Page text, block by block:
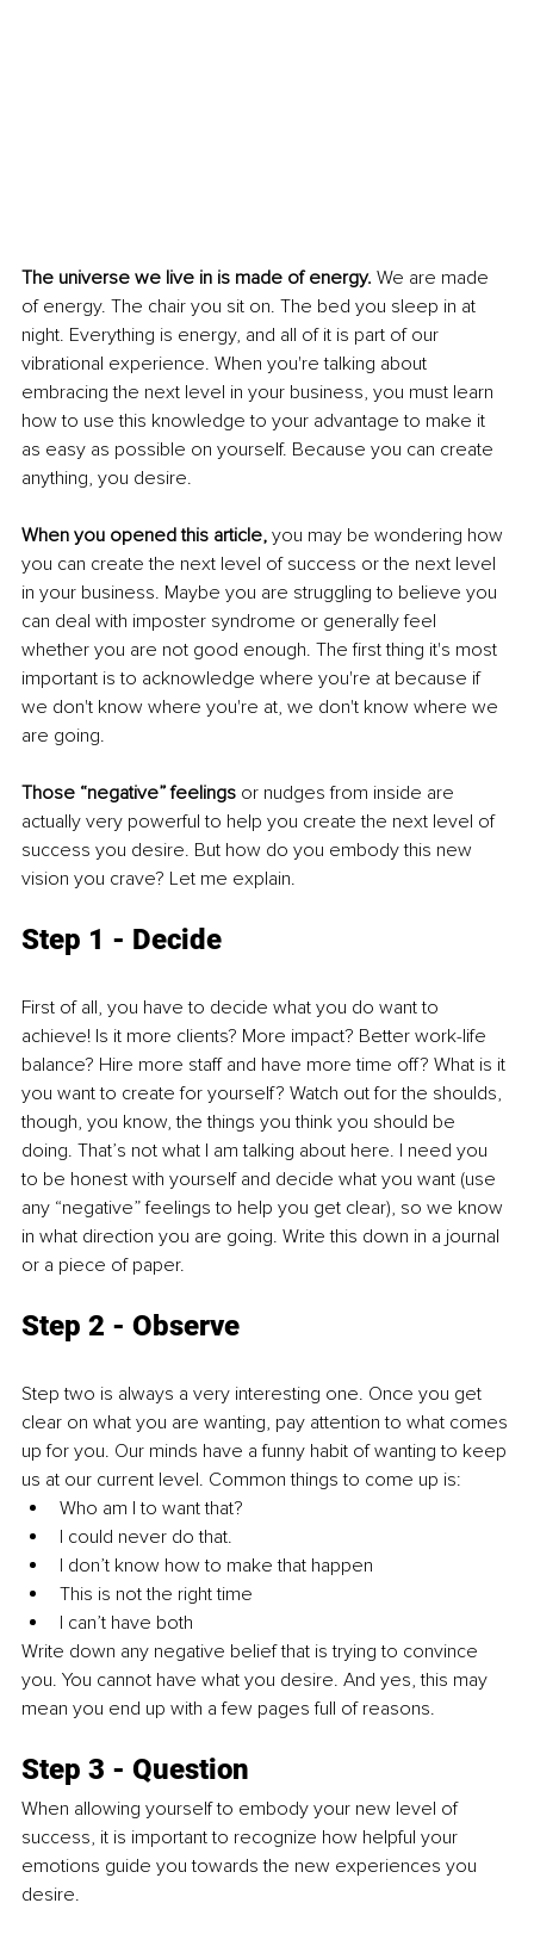
The universe we live in is made of energy. We are made
of energy. The chair you sit on. The bed you sleep in at
night. Everything is energy, and all of it is part of our
vibrational experience. When you're talking about
embracing the next level in your business, you must learn
how to use this knowledge to your advantage to make it
as easy as possible on yourself. Because you can create
anything, you desire.
When you opened this article, you may be wondering how
you can create the next level of success or the next level
in your business. Maybe you are struggling to believe you
can deal with imposter syndrome or generally feel
whether you are not good enough. The first thing it's most
important is to acknowledge where you're at because if
we don't know where you're at, we don't know where we
are going.
Those “negative” feelings or nudges from inside are
actually very powerful to help you create the next level of
success you desire. But how do you embody this new
vision you crave? Let me explain.
Step 1 - Decide
First of all, you have to decide what you do want to
achieve! Is it more clients? More impact? Better work-life
balance? Hire more staff and have more time off? What is it
you want to create for yourself? Watch out for the shoulds,
though, you know, the things you think you should be
doing. That’s not what I am talking about here. I need you
to be honest with yourself and decide what you want (use
any “negative” feelings to help you get clear), so we know
in what direction you are going. Write this down in a journal
or a piece of paper.
Step 2 - Observe
Step two is always a very interesting one. Once you get
clear on what you are wanting, pay attention to what comes
up for you. Our minds have a funny habit of wanting to keep
us at our current level. Common things to come up is:
Who am I to want that?
I could never do that.
I don’t know how to make that happen
This is not the right time
I can’t have both
Write down any negative belief that is trying to convince
you. You cannot have what you desire. And yes, this may
mean you end up with a few pages full of reasons.
Step 3 - Question
When allowing yourself to embody your new level of
success, it is important to recognize how helpful your
emotions guide you towards the new experiences you
desire.